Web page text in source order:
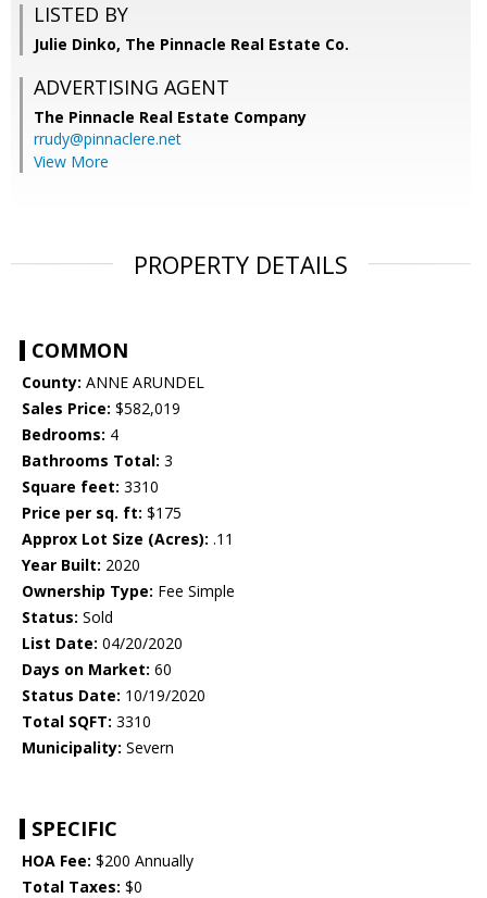
LISTED BY
Julie Dinko, The Pinnacle Real Estate Co.
ADVERTISING AGENT
The Pinnacle Real Estate Company
rrudy@pinnaclere.net
View More
PROPERTY DETAILS
COMMON
County: ANNE ARUNDEL
Sales Price: $582,019
Bedrooms: 4
Bathrooms Total: 3
Square feet: 3310
Price per sq. ft: $175
Approx Lot Size (Acres): .11
Year Built: 2020
Ownership Type: Fee Simple
Status: Sold
List Date: 04/20/2020
Days on Market: 60
Status Date: 10/19/2020
Total SQFT: 3310
Municipality: Severn
SPECIFIC
HOA Fee: $200 Annually
Total Taxes: $0